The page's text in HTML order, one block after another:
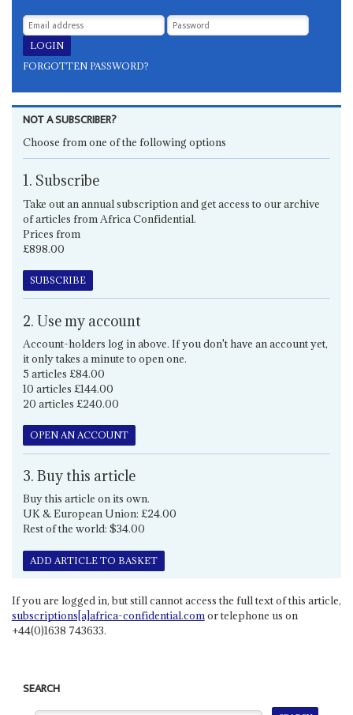
FORGOTTEN PASSWORD?
NOT A SUBSCRIBER?
Choose from one of the following options
1. Subscribe
Take out an annual subscription and get access to our archive
of articles from Africa Confidential.
Prices from
£898.00
SUBSCRIBE
2. Use my account
Account-holders log in above. If you don't have an account yet,
it only takes a minute to open one.
5 articles £84.00
10 articles £144.00
20 articles £240.00
OPEN AN ACCOUNT
3. Buy this article
Buy this article on its own.
UK & European Union: £24.00
Rest of the world: $34.00
ADD ARTICLE TO BASKET
If you are logged in, but still cannot access the full text of this article,
subscriptions[a]africa-confidential.comor telephone us on
+44(0)1638 743633.
SEARCH